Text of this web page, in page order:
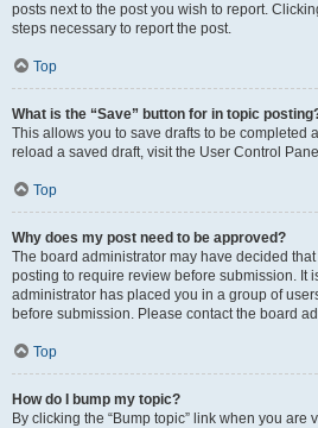
posts next to the post you wish to report.
steps necessary to report the post.
Top
What is the “Save” button for in topic
This allows you to save drafts to be completed
reload a saved draft, visit the User Control
Top
Why does my post need to be approved?
The board administrator may have decided
posting to require review before submission. It
administrator has placed you in a group of
before submission. Please contact the board
Top
How do I bump my topic?
By clicking the “Bump topic” link when you are